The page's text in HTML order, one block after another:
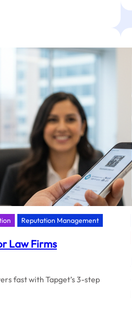
Reputation Management
Law Firms
fast with Tapget’s 3-step